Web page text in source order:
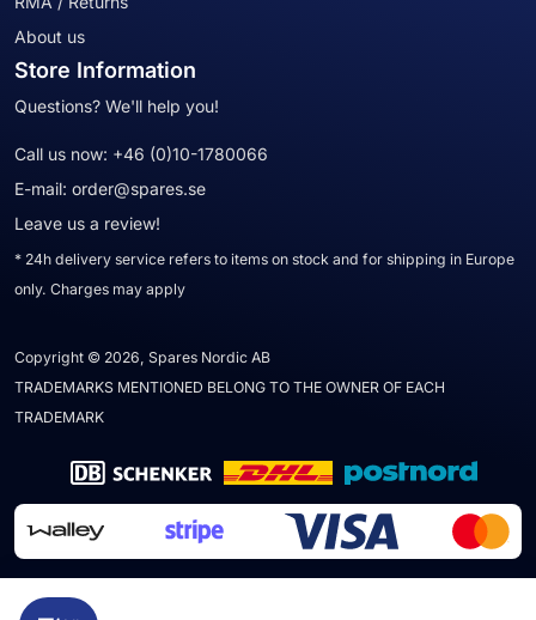
About us
Store Information
Questions? We'll help you!
Call us now: +46 (0)10-1780066
E-mail: order@spares.se
Leave us a review!
* 24h delivery service refers to items on stock and for shipping in Europe
only. Charges may apply
Copyright © 2026, Spares Nordic AB
TRADEMARKS MENTIONED BELONG TO THE OWNER OF EACH
TRADEMARK